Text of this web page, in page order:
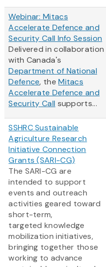
Webinar: Mitacs
Accelerate Defence and
Security Call Info Session
Delivered in collaboration
with Canada's
Department of National
Defence, theMitacs
Accelerate Defence and
Security Call supports...
SSHRC Sustainable
Agriculture Research
Initiative Connection
Grants (SARI-CG)
The SARI-CG are
intended to support
events and outreach
activities geared toward
short-term,
targeted knowledge
mobilization initiatives,
bringing together those
working to advance